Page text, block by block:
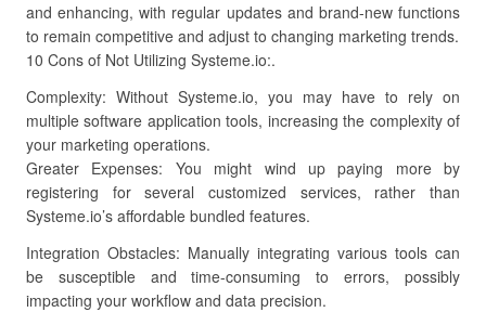
and enhancing, with regular updates and brand-new functions
to remain competitive and adjust to changing marketing trends.
10 Cons of Not Utilizing Systeme.io:.
Complexity: Without Systeme.io, you may have to rely on
multiple software application tools, increasing the complexity of
your marketing operations.
Greater Expenses: You might wind up paying more by
registering for several customized services, rather than
Systeme.io’s affordable bundled features.
Integration Obstacles: Manually integrating various tools can
be susceptible and time-consuming to errors, possibly
impacting your workflow and data precision.